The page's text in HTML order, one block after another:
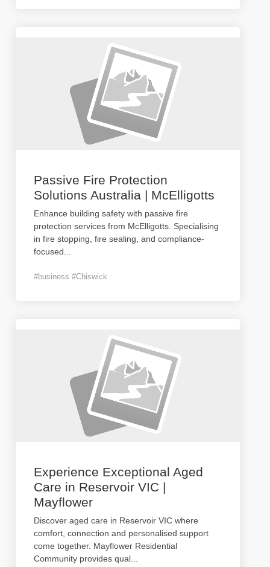
Passive Fire Protection
Solutions Australia | McElligotts
Enhance building safety with passive fire
protection services from McElligotts. Specialising
in fire stopping, fire sealing, and compliance-
focused
#business #Chiswick
Experience Exceptional Aged
Care in Reservoir VIC |
Mayflower
Discover aged care in Reservoir VIC where
comfort, connection and personalised support
come together. Mayflower Residential
Community provides qual